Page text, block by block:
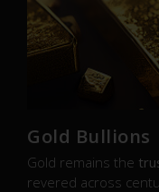
Gold Bullions
Gold remains the
revered across